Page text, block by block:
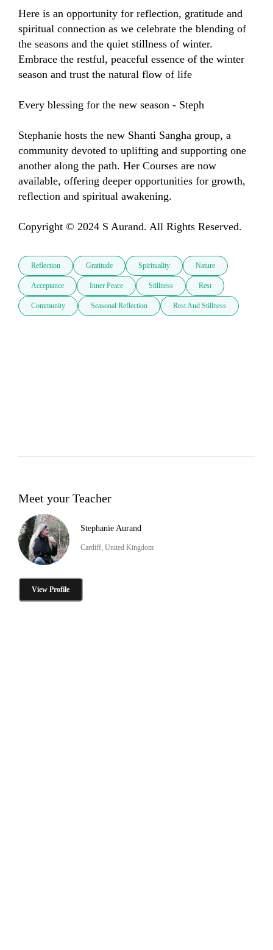
Here is an opportunity for reflection, gratitude and
spiritual connection as we celebrate the blending of
the seasons and the quiet stillness of winter.
Embrace the restful, peaceful essence of the winter
season and trust the natural flow of life
Every blessing for the new season - Steph
Stephanie hosts the new Shanti Sangha group, a
community devoted to uplifting and supporting one
another along the path. Her Courses are now
available, offering deeper opportunities for growth,
reflection and spiritual awakening.
Copyright © 2024 S Aurand. All Rights Reserved.
Reflection Gratitude Spirituality Nature
Acceptance Inner Peace Stillness Rest
Community Seasonal Reflection Rest And Stillness
Meet your Teacher
Stephanie Aurand
Cardiff, United Kingdom
View Profile